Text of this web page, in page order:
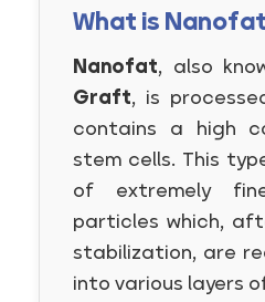
What is
Nanofat, also
Graft, is
contains a high
stem cells. This
of extremely
particles which,
stabilization, are
into various layers